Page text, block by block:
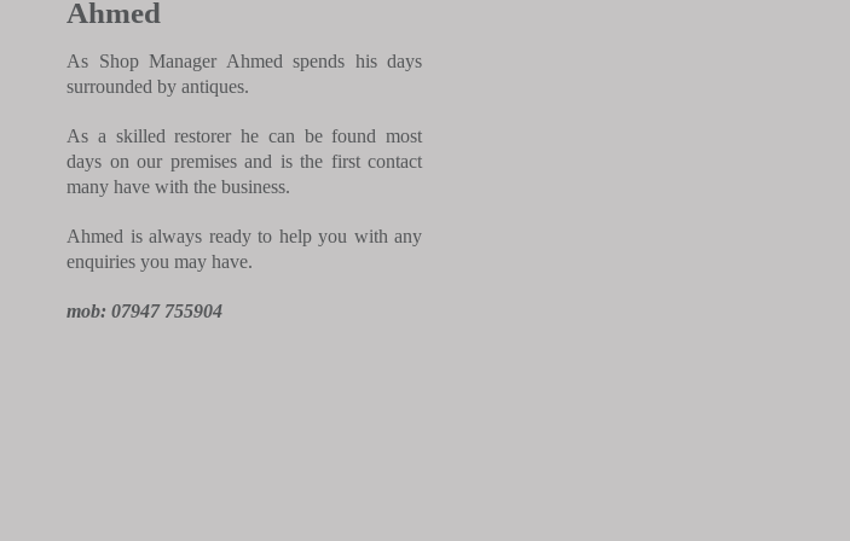
Ahmed
As Shop Manager Ahmed spends his days
surrounded by antiques.
As a skilled restorer he can be found most
days on our premises and is the first contact
many have with the business.
Ahmed is always ready to help you with any
enquiries you may have.
mob: 07947 755904